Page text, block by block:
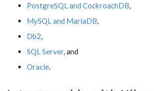
PostgreSQL and CockroachDB,
MySQL and MariaDB,
Db2,
SQL Server, and
Oracle.